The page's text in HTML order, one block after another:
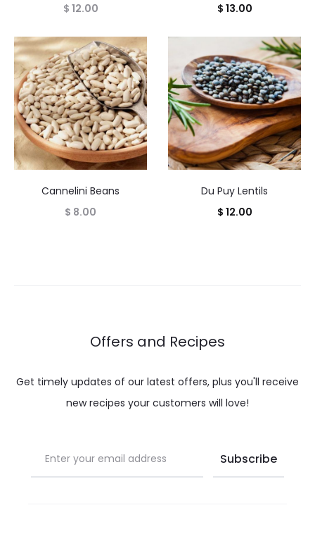
$ 12.00
$ 13.00
Cannelini Beans
$ 8.00
Du Puy Lentils
$ 12.00
Offers and Recipes
Get timely updates of our latest offers, plus you'll receive
new recipes your customers will love!